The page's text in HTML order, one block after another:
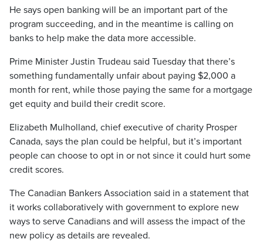
He says open banking will be an important part of the
program succeeding, and in the meantime is calling on
banks to help make the data more accessible.
Prime Minister Justin Trudeau said Tuesday that there’s
something fundamentally unfair about paying $2,000 a
month for rent, while those paying the same for a mortgage
get equity and build their credit score.
Elizabeth Mulholland, chief executive of charity Prosper
Canada, says the plan could be helpful, but it’s important
people can choose to opt in or not since it could hurt some
credit scores.
The Canadian Bankers Association said in a statement that
it works collaboratively with government to explore new
ways to serve Canadians and will assess the impact of the
new policy as details are revealed.